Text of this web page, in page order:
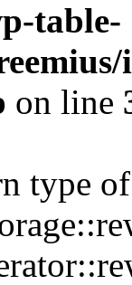
table-
on line
type of